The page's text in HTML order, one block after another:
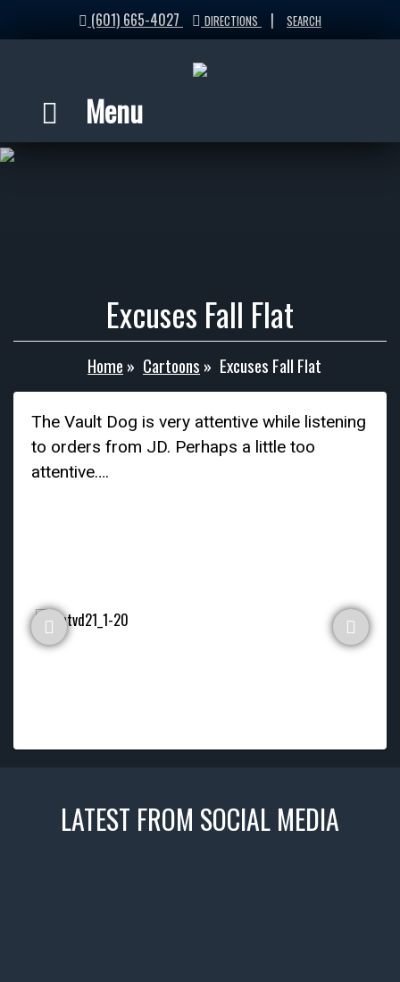
(601) 665-4027 DIRECTIONS | SEARCH
Menu
Excuses Fall Flat
Home » Cartoons » Excuses Fall Flat
The Vault Dog is very attentive while listening
to orders from JD. Perhaps a little too
attentive….
LATEST FROM SOCIAL MEDIA